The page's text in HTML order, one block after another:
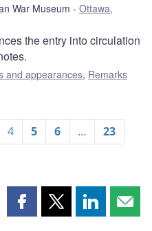
War Museum
Ottawa,
the entry into circulation
and appearances, Remarks
4 5 6 …
23
Share Share Share